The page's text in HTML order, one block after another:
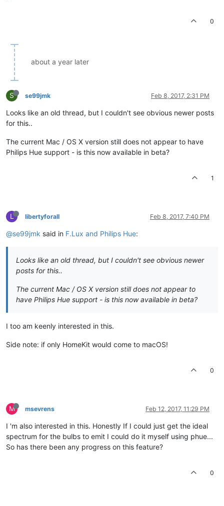
0
about a year later
S se99jmk Feb 8, 2017, 2:31 PM
Looks like an old thread, but I couldn't see obvious newer posts
for this..
The current Mac / OS X version still does not appear to have
Philips Hue support - is this now available in beta?
1
L libertyforall Feb 8, 2017, 7:40 PM
@se99jmk said in F.Lux and Philips Hue:
Looks like an old thread, but I couldn't see obvious newer
posts for this..
The current Mac / OS X version still does not appear to
have Philips Hue support - is this now available in beta?
I too am keenly interested in this.
Side note: if only HomeKit would come to macOS!
0
M msevrens Feb 12, 2017, 11:29 PM
I 'm also interested in this. Honestly If I could just get the ideal
spectrum for the bulbs to emit I could do it myself using phue...
So has there been any progress on this feature?
0